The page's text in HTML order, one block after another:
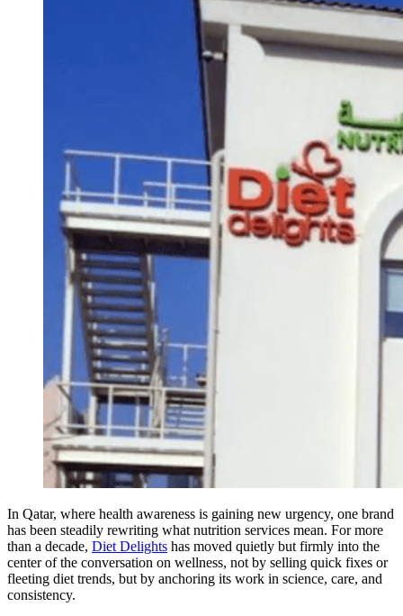
In Qatar, where health awareness is gaining new urgency, one brand
has been steadily rewriting what nutrition services mean. For more
than a decade, Diet Delights has moved quietly but firmly into the
center of the conversation on wellness, not by selling quick fixes or
fleeting diet trends, but by anchoring its work in science, care, and
consistency.